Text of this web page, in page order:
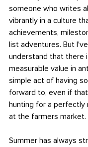
someone who writes
vibrantly in a culture
achievements,
list adventures. But
understand that there
measurable value in
simple act of having
forward to, even if
hunting for a perfectly
at the farmers market.
Summer has always